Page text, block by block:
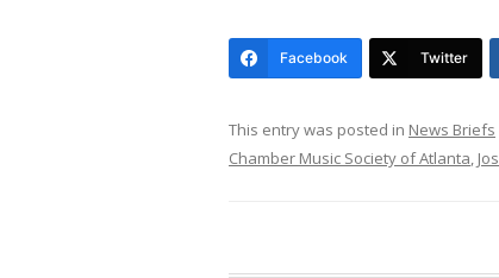
Facebook Twitter
This entry was posted in News Briefs
Chamber Music Society of Atlanta,